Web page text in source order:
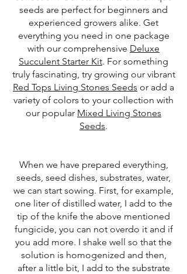
seeds are perfect for beginners and
experienced growers alike. Get
everything you need in one package
with our comprehensive Deluxe
Succulent Starter Kit. For something
truly fascinating, try growing our vibrant
Red Tops Living Stones Seeds or add a
variety of colors to your collection with
our popular Mixed Living Stones
Seeds.
When we have prepared everything,
seeds, seed dishes, substrates, water,
we can start sowing. First, for example,
one liter of distilled water, I add to the
tip of the knife the above mentioned
fungicide, you can not overdo it and if
you add more. I shake well so that the
solution is homogenized and then,
after a little bit, I add to the substrate